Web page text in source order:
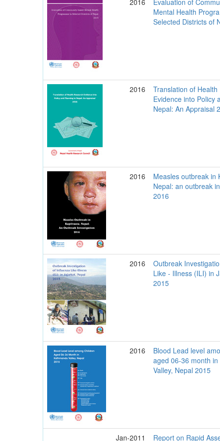
Mental Health
Selected Districts of
2016
Translation of
Evidence into Policy
Nepal: An Appraisal
2016
Measles outbreak in
Nepal: an outbreak
2016
2016
Outbreak
Like - Illness (ILI) in
2015
2016
Blood Lead level
aged 06-36 month
Valley, Nepal 2015
Jan-2011 Report on Rapid